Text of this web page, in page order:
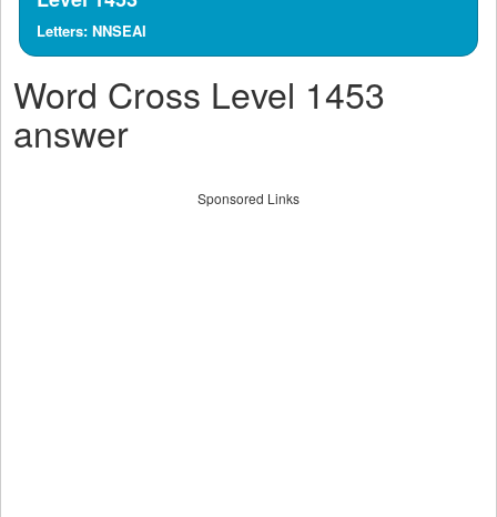
Letters: NNSEAI
Word Cross Level 1453
answer
Sponsored Links